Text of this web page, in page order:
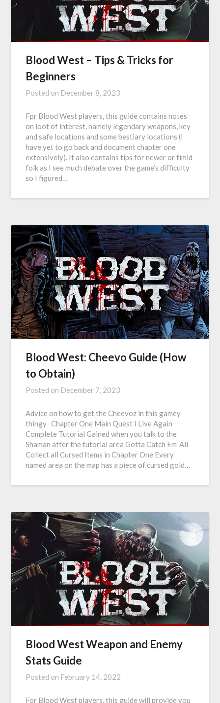
Blood West – Tips & Tricks for
Beginners
Posted on December 8, 2023
Fpr Blood West players, this guide contains notes
on loot of interest, namely legendary weapons, key
and safe locations and some bestiary locations (I
have yet to go back and document chapter one
extensively). It also contains tips for newer or timid
folk as I see much debate over the game’s difficulty
so I figured…
Blood West: Cheevo Guide (How
to Obtain)
Posted on December 7, 2023
Advice on how to get the Cheevoz in this gamey
thingy Chapter One Main Quest I Live Again
Complete Tutorial Gained when you talk to the
Shaman after the tutorial area Gotta Catch Em’ All
Collect all Cursed Items in Chapter One Every
named area on the map has a piece of cursed gold…
Blood West Weapon and Enemy
Stats Guide
Posted on February 14, 2022
For Blood West players, this guide will provide you